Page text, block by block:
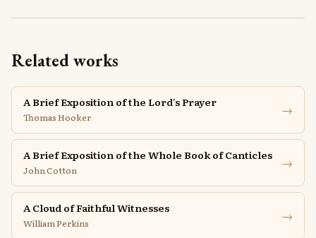
Related works
A Brief Exposition of the Lord's Prayer
Thomas Hooker →
A Brief Exposition of the Whole Book of Canticles
John Cotton →
A Cloud of Faithful Witnesses
William Perkins →